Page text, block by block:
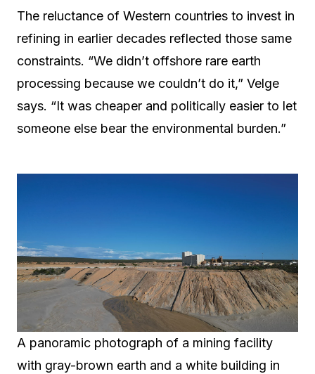
The reluctance of Western countries to invest in
refining in earlier decades reflected those same
constraints. “We didn’t offshore rare earth
processing because we couldn’t do it,” Velge
says. “It was cheaper and politically easier to let
someone else bear the environmental burden.”
A panoramic photograph of a mining facility
with gray-brown earth and a white building in